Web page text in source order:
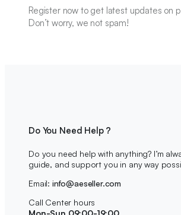
Register now to get latest updates on
Don’t worry, we not spam!
Do You Need Help ?
Do you need help with anything? I’m
guide, and support you in any way
Email: info@aeseller.com
Call Center hours
Mon-Sun 09:00-19:00